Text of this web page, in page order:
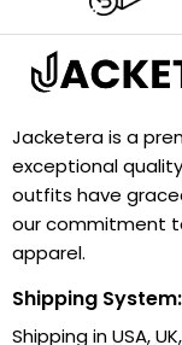
Jacketera is a
exceptional
outfits have
our commitment
apparel.
Shipping System:
Shipping in USA,